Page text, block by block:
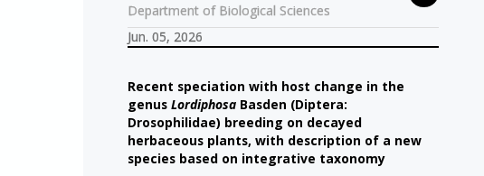
Department of Biological Sciences
Jun. 05, 2026
Recent speciation with host change in the
genusLordiphosa Basden (Diptera:
Drosophilidae) breeding on decayed
herbaceous plants, with description of a new
species based on integrative taxonomy